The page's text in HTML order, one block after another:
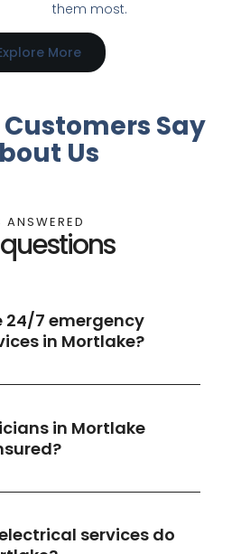
them most.
More
Say
Us
24/7 emergency
in Mortlake?
in Mortlake
services do